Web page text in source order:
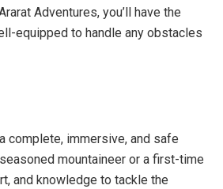
Adventures, you’ll have the
equipped to handle any obstacles
complete, immersive, and safe
mountaineer or a first-time
and knowledge to tackle the